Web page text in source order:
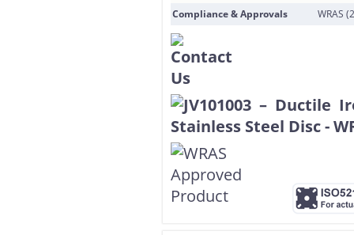
Compliance & Approvals
WRAS